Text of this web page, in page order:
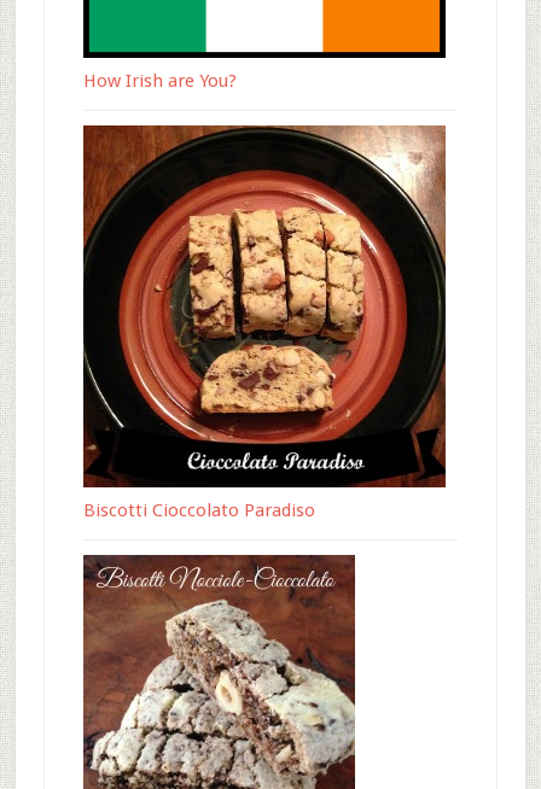
How Irish are You?
Biscotti Cioccolato Paradiso